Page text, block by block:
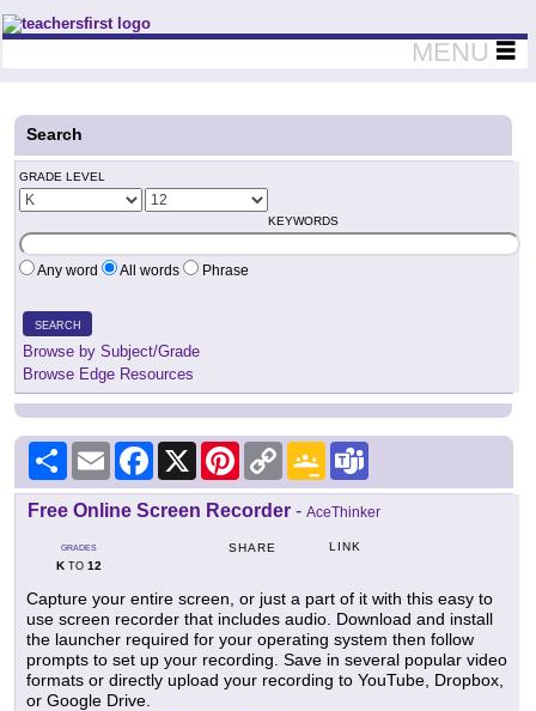
Teachers First - Thinking Teachers Teaching Thinkers
MENU
Search
GRADE LEVEL
KEYWORDS
Any word All words Phrase
SEARCH
Browse by Subject/Grade
Browse Edge Resources
Share Email Facebook
X PinterestCopy
Link
Google
Classroom
Free Online Screen Recorder - AceThinker
GRADES
KTO 12
SHARE LINK
Capture your entire screen, or just a part of it with this easy to
use screen recorder that includes audio. Download and install
the launcher required for your operating system then follow
prompts to set up your recording. Save in several popular video
formats or directly upload your recording to YouTube, Dropbox,
or Google Drive.